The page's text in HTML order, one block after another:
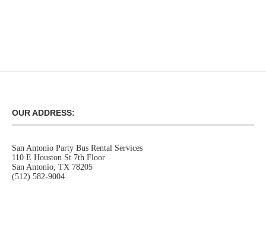
OUR ADDRESS:
San Antonio Party Bus Rental Services
110 E Houston St 7th Floor
San Antonio, TX 78205
(512) 582-9004